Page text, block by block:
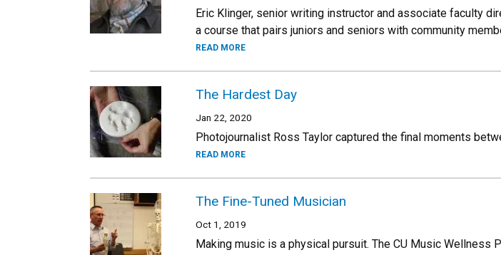
Eric Klinger, senior writing instructor and associate faculty
a course that pairs juniors and seniors with community
READ MORE
The Hardest Day
Jan 22, 2020
Photojournalist Ross Taylor captured the final moments
READ MORE
The Fine-Tuned Musician
Oct 1, 2019
Making music is a physical pursuit. The CU Music Wellness